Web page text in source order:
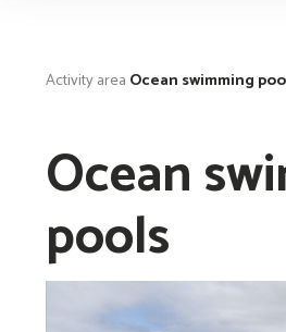
Activity area Ocean swimming
Ocean
pools